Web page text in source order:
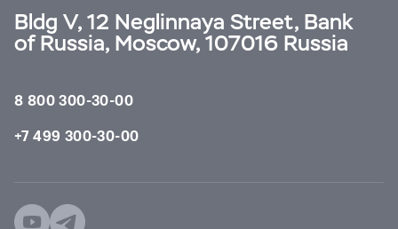
Bldg V, 12 Neglinnaya Street, Bank
of Russia, Moscow, 107016 Russia
8 800 300-30-00
+7 499 300-30-00